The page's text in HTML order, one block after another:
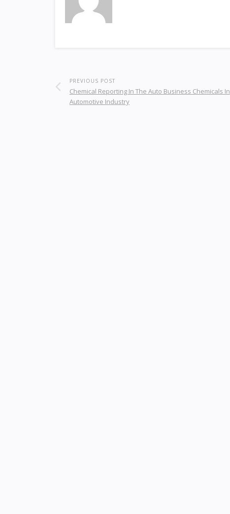
PREVIOUS POST
Chemical Reporting In The Auto Business Chemicals In
Automotive Industry